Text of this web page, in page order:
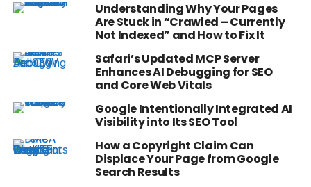
Understanding Why Your Pages
Are Stuck in “Crawled – Currently
Not Indexed” and How to Fix It
Safari’s Updated MCP Server
Enhances AI Debugging for SEO
and Core Web Vitals
Google Intentionally Integrated AI
Visibility into Its SEO Tool
How a Copyright Claim Can
Displace Your Page from Google
Search Results